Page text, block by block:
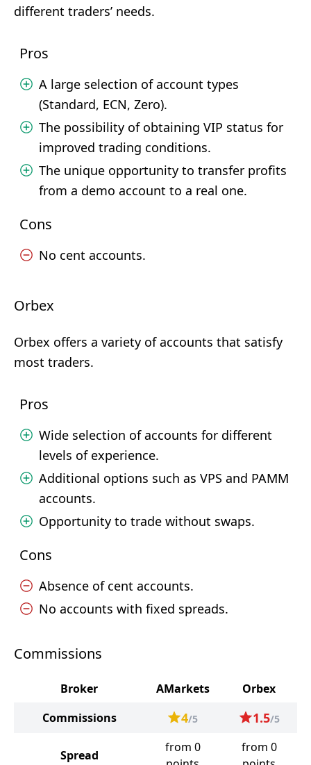
different traders’ needs.
Pros
A large selection of account types
(Standard, ECN, Zero).
The possibility of obtaining VIP status for
improved trading conditions.
The unique opportunity to transfer profits
from a demo account to a real one.
Cons
No cent accounts.
Orbex
Orbex offers a variety of accounts that satisfy
most traders.
Pros
Wide selection of accounts for different
levels of experience.
Additional options such as VPS and PAMM
accounts.
Opportunity to trade without swaps.
Cons
Absence of cent accounts.
No accounts with fixed spreads.
Commissions
Broker AMarkets
Orbex
Commissions
4/5 1.5/5
Spread
from 0
from 0